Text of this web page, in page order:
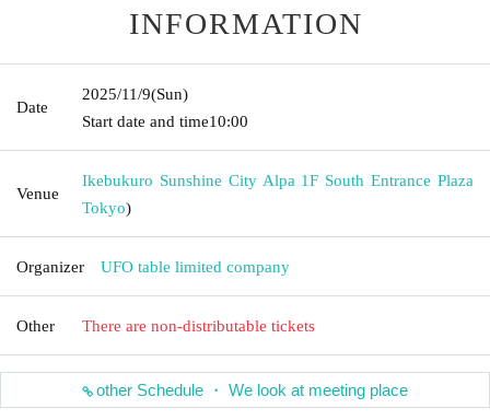
INFORMATION
Date
2025/11/9(Sun)
Start date and time10:00
Venue
Ikebukuro Sunshine City Alpa 1F South Entrance Plaza
Tokyo)
Organizer UFO table limited company
Other There are non-distributable tickets
other Schedule ・ We look at meeting place